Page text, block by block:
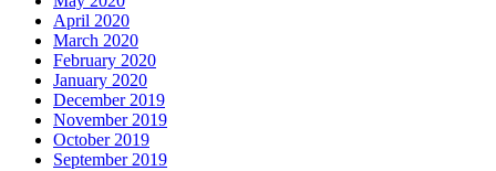
April 2020
March 2020
February 2020
January 2020
December 2019
November 2019
October 2019
September 2019